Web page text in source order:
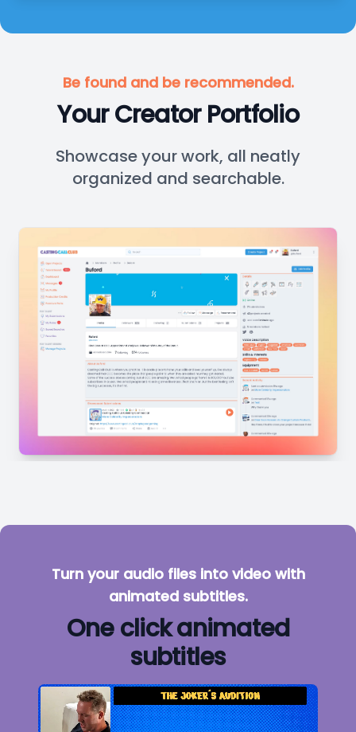
Be found and be recommended.
Your Creator Portfolio
Showcase your work, all neatly
organized and searchable.
Turn your audio files into video with
animated subtitles.
One click animated
subtitles